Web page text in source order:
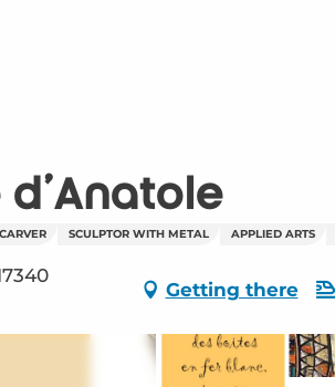
d'Anatole
SCULPTOR WITH METAL APPLIED ARTS
Getting there